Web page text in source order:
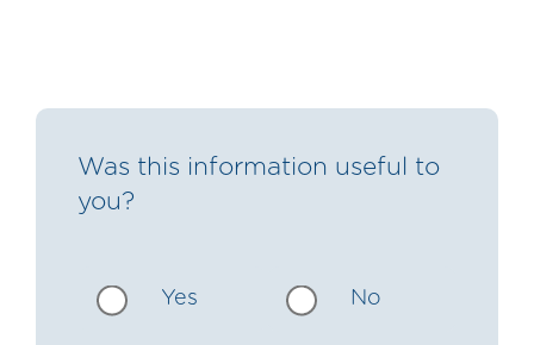
Was this information useful to
you?
Yes No